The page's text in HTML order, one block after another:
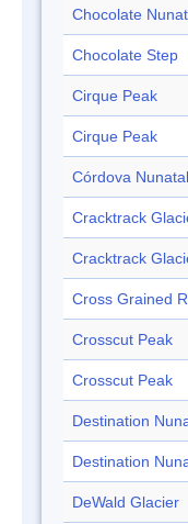
Chocolate
Chocolate Step
Cirque Peak
Cirque Peak
Córdova
Cracktrack
Cracktrack
Cross Grained
Crosscut Peak
Crosscut Peak
Destination
Destination
DeWald Glacier